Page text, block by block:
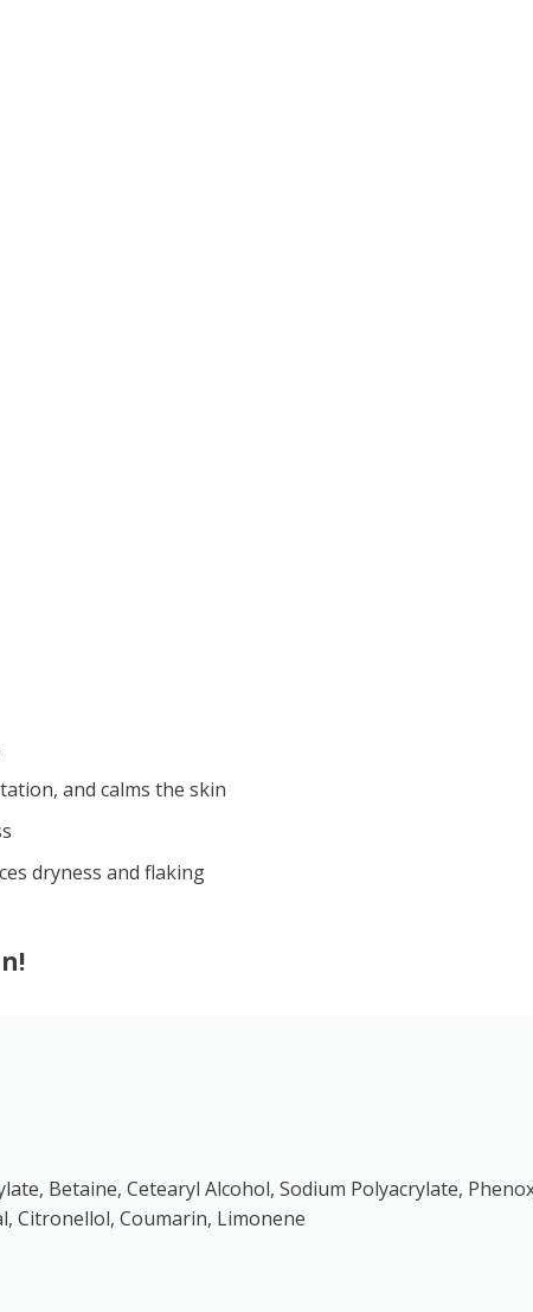
and calms the skin
dryness and flaking
Betaine, Cetearyl Alcohol, Sodium Polyacrylate,
Citronellol, Coumarin, Limonene